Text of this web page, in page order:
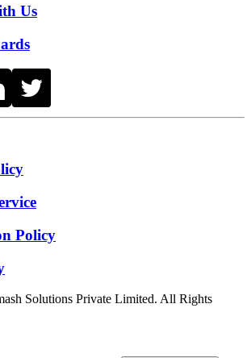
Us
Policy
Solutions Private Limited. All Rights